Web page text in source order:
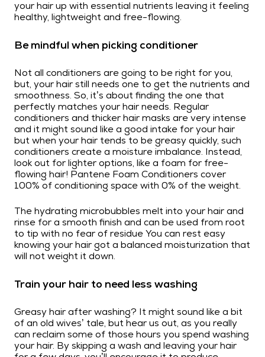
your hair up with essential nutrients leaving it feeling
healthy, lightweight and free-flowing.
Be mindful when picking conditioner
Not all conditioners are going to be right for you,
but, your hair still needs one to get the nutrients and
smoothness. So, it’s about finding the one that
perfectly matches your hair needs. Regular
conditioners and thicker hair masks are very intense
and it might sound like a good intake for your hair
but when your hair tends to be greasy quickly, such
conditioners create a moisture imbalance. Instead,
look out for lighter options, like a foam for free-
flowing hair! Pantene Foam Conditioners cover
100% of conditioning space with 0% of the weight.
The hydrating microbubbles melt into your hair and
rinse for a smooth finish and can be used from root
to tip with no fear of residue You can rest easy
knowing your hair got a balanced moisturization that
will not weight it down.
Train your hair to need less washing
Greasy hair after washing? It might sound like a bit
of an old wives’ tale, but hear us out, as you really
can reclaim some of those hours you spend washing
your hair. By skipping a wash and leaving your hair